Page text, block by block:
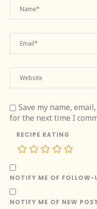
Save my name,
for the next time I
RECIPE RATING
NOTIFY ME OF
NOTIFY ME OF NEW